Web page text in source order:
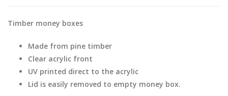
Timber money boxes
Made from pine timber
Clear acrylic front
UV printed direct to the acrylic
Lid is easily removed to empty money box.